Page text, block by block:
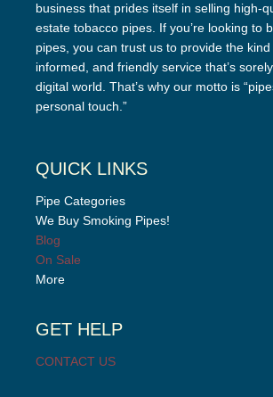
business that prides itself in selling high-
estate tobacco pipes. If you’re looking to
pipes, you can trust us to provide the kind
informed, and friendly service that’s
digital world. That’s why our motto is
personal touch.”
QUICK LINKS
Pipe Categories
We Buy Smoking Pipes!
Blog
On Sale
More
GET HELP
CONTACT US